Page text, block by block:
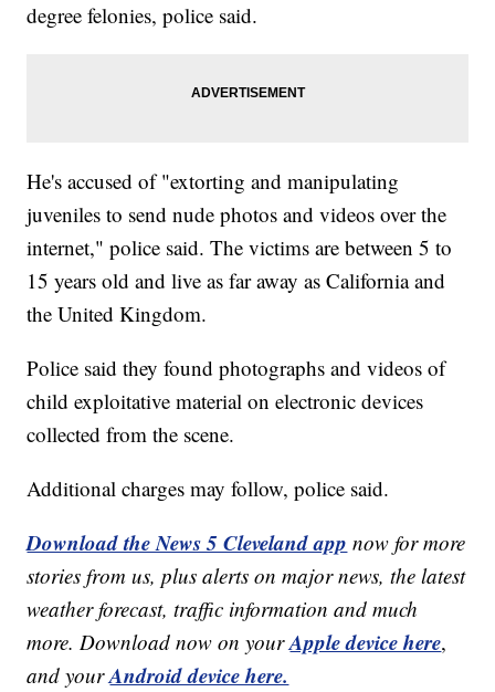
degree felonies, police said.
He's accused of "extorting and manipulating
juveniles to send nude photos and videos over the
internet," police said. The victims are between 5 to
15 years old and live as far away as California and
the United Kingdom.
Police said they found photographs and videos of
child exploitative material on electronic devices
collected from the scene.
Additional charges may follow, police said.
Download the News 5 Cleveland app now for more
stories from us, plus alerts on major news, the latest
weather forecast, traffic information and much
more. Download now on yourApple device here,
and yourAndroid device here.